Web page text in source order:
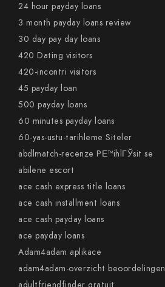
24 hour payday loans
3 month payday loans review
30 day pay day loans
420 Dating visitors
420-incontri visitors
45 payday loan
500 payday loans
60 minutes payday loans
60-yas-ustu-tarihleme Siteler
abdlmatch-recenze PЕ™ihlГЎsit se
abilene escort
ace cash express title loans
ace cash installment loans
ace cash payday loans
ace payday loans
Adam4adam aplikace
adam4adam-overzicht beoordelingen